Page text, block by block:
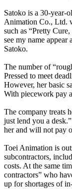
Satoko is a 30-year-
Animation Co., Ltd.
such as “Pretty
see my name appear
Satoko.
The number of
Pressed to meet
However, her basic
With piecework pay
The company treats
just lend you a
her and will not pay
Toei Animation is
subcontractors,
costs. At the same
contractors” who
up for shortages of